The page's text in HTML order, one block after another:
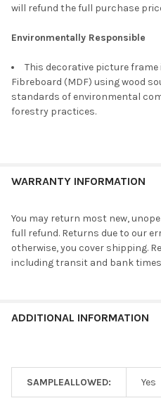
will refund the full purchase
Environmentally Responsible
This decorative picture
Fibreboard (MDF) using wood
standards of environmental
forestry practices.
WARRANTY INFORMATION
You may return most new,
full refund. Returns due to our
otherwise, you cover shipping.
including transit and bank
ADDITIONAL INFORMATION
SAMPLEALLOWED: Yes